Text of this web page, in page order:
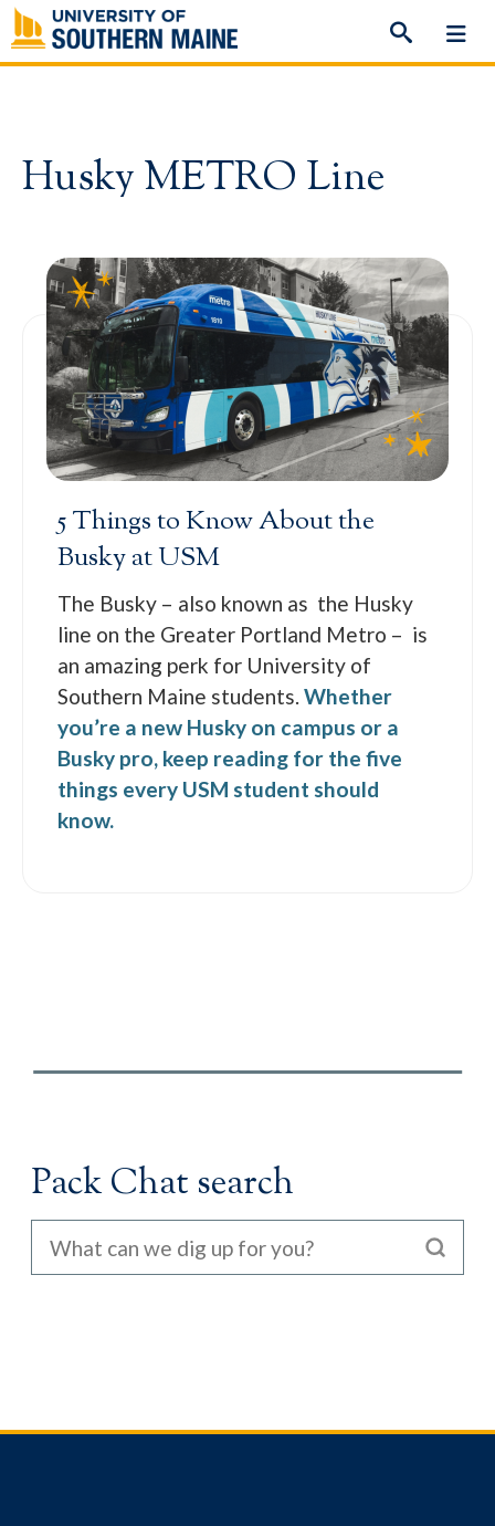
Skip
to
Husky METRO Line
5 Things to Know About the
Busky at USM
The Busky – also known as the Husky
line on the Greater Portland Metro – is
an amazing perk for University of
Southern Maine students.Whether
you’re a new Husky on campus or a
Busky pro, keep reading for the five
things every USM student should
know.
Pack Chat search